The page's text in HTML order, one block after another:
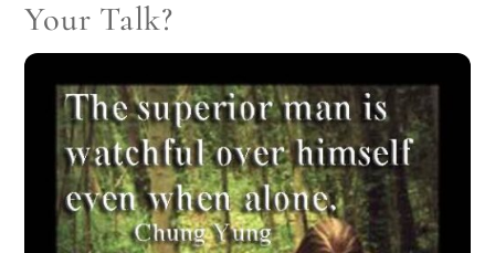
Your Talk?